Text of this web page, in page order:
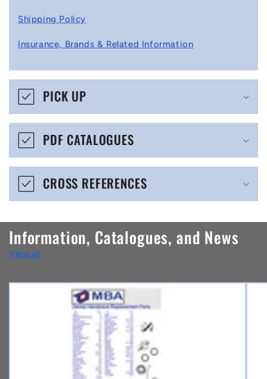
p
i
b
e
o
n
t
e
n
Shipping Policy
Insurance, Brands & Related Information
PICK UP
PDF CATALOGUES
CROSS REFERENCES
Information, Catalogues, and News
View all